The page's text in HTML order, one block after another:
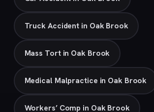
Truck Accident in Oak Brook
Mass Tort in Oak Brook
Medical Malpractice in Oak Brook
Workers’ Comp in Oak Brook